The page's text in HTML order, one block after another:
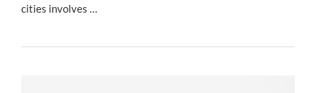
cities involves …